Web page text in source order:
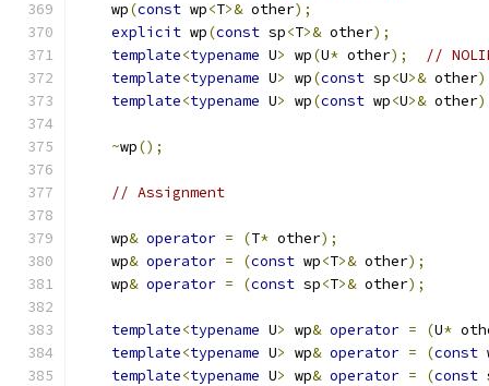
    wp
(const wp<T>& other);
explicit wp(const sp<T>& other);
template<typename U> wp(U* other);
//
template<typename U> wp(const sp<U>& other
template<typename U> wp(const wp<U>& other
~wp();
// Assignment
    wp
& operator = (T* other);
    wp
& operator = (const wp<T>& other);
    wp
& operator = (const sp<T>& other);
template<typename U> wp& operator = (U*
template<typename U> wp& operator = (const
template<typename U> wp& operator = (const